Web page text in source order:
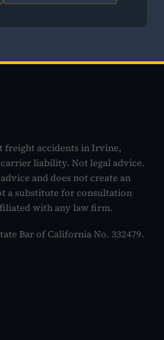
freight accidents in Irvine,
liability. Not legal advice.
and does not create an
a substitute for consultation
with any law firm.
Bar of California No. 332479.